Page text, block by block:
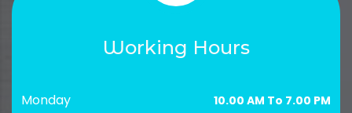
Working Hours
Monday 10.00 AM To 7.00 PM